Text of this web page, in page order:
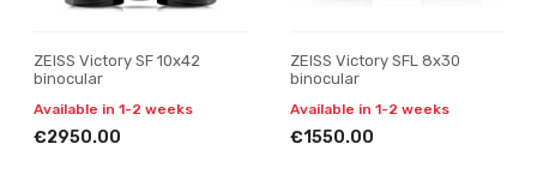
ZEISS Victory SF 10x42
binocular
Available in 1-2 weeks
€2950.00
ZEISS Victory SFL 8x30
binocular
Available in 1-2 weeks
€1550.00